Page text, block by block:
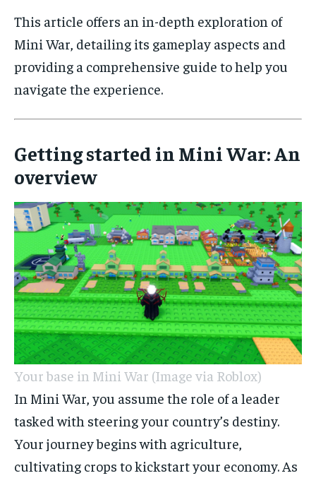
This article offers an in-depth exploration of
Mini War, detailing its gameplay aspects and
providing a comprehensive guide to help you
navigate the experience.
Getting started in Mini War: An
overview
Your base in Mini War (Image via Roblox)
In Mini War, you assume the role of a leader
tasked with steering your country’s destiny.
Your journey begins with agriculture,
cultivating crops to kickstart your economy. As